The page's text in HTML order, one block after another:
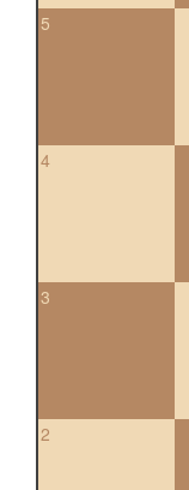
5
4
3
2